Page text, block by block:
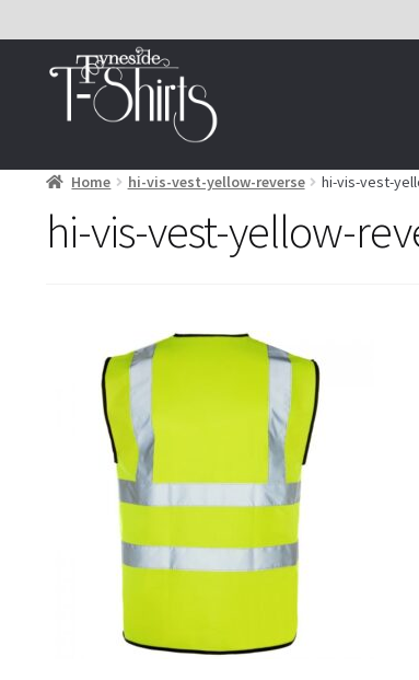
Skip
navigation
Skip
content
Home hi-vis-vest-yellow-reverse hi-vis-vest-
hi-vis-vest-yellow-